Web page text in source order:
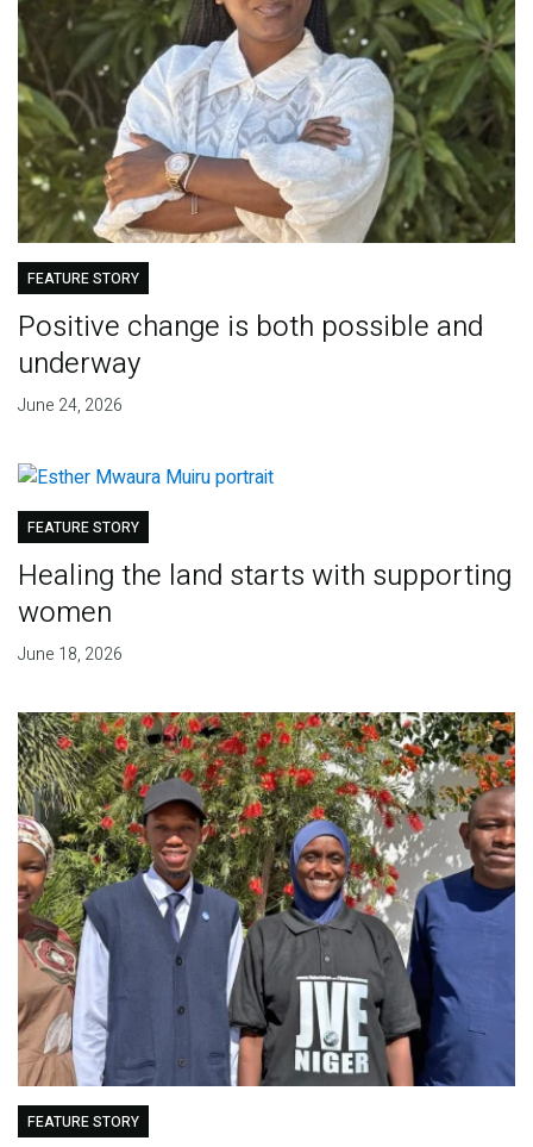
FEATURE STORY
Positive change is both possible and
underway
June 24, 2026
FEATURE STORY
Healing the land starts with supporting
women
June 18, 2026
FEATURE STORY